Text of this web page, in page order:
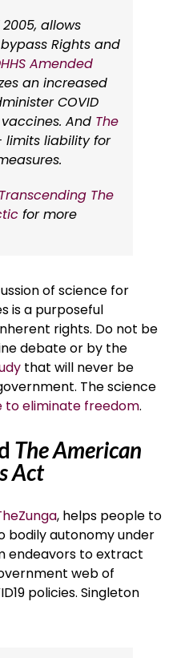
allows
Rights and
Amended
an increased
COVID
And The
limits liability for
Transcending The
for more
of science for
is a purposeful
rights. Do not be
debate or by the
that will never be
The science
to eliminate freedom.
The American
Act
, helps people to
bodily autonomy under
endeavors to extract
web of
policies. Singleton